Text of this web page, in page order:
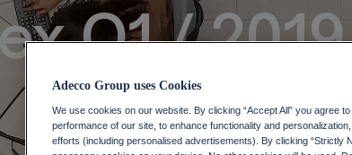
Q1 / 2019
Adecco Group uses Cookies
We use cookies on our website. By clicking “Accept All” you agree
performance of our site, to enhance functionality and
efforts (including personalised advertisements). By clicking “Strictly